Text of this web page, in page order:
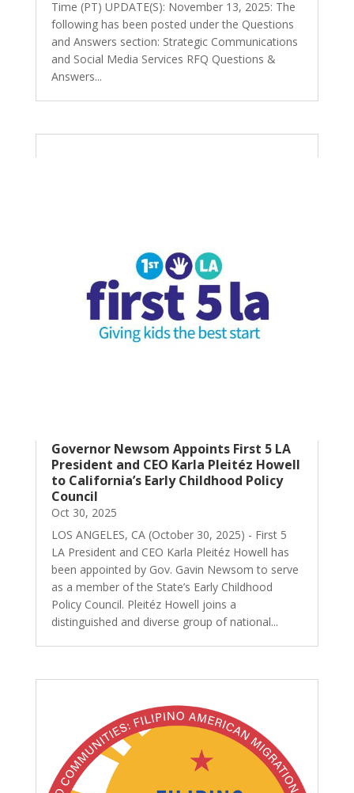
Time (PT) UPDATE(S): November 13, 2025: The
following has been posted under the Questions
and Answers section: Strategic Communications
and Social Media Services RFQ Questions &
Answers...
Governor Newsom Appoints First 5 LA
President and CEO Karla Pleitéz Howell
to California’s Early Childhood Policy
Council
Oct 30, 2025
LOS ANGELES, CA (October 30, 2025) - First 5
LA President and CEO Karla Pleitéz Howell has
been appointed by Gov. Gavin Newsom to serve
as a member of the State’s Early Childhood
Policy Council. Pleitéz Howell joins a
distinguished and diverse group of national...